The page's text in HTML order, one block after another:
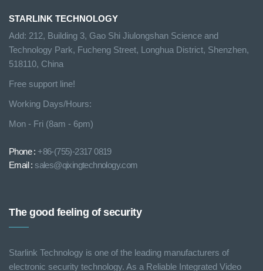
STARLINK TECHNOLOGY
Add: 212, Building 3, Gao Shi Jiulongshan Science and
Technology Park, Fucheng Street, Longhua District, Shenzhen,
518110, China
Free support line!
Working Days/Hours:
Mon - Fri (8am - 6pm)
Phone : +86-(755)-2317 0819
Email :sales@qixingtechnology.com
The good feeling of security
Starlink Technology is one of the leading manufacturers of
electronic security technology. As a Reliable Integrated Video